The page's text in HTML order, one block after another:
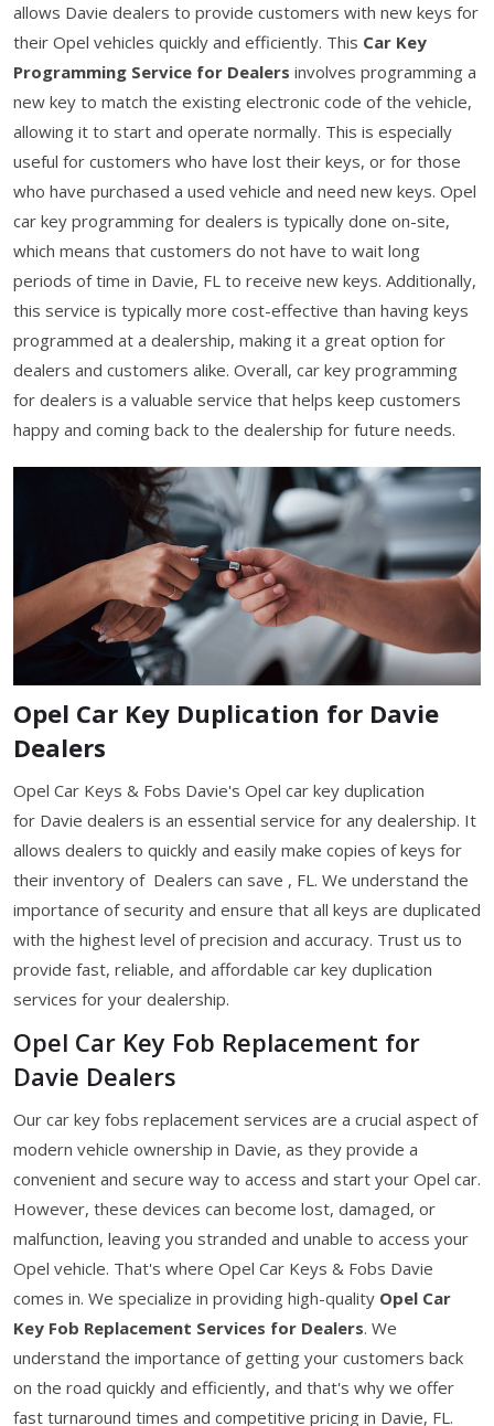
allows Davie dealers to provide customers with new keys for
their Opel vehicles quickly and efficiently. This Car Key
Programming Service for Dealers involves programming a
new key to match the existing electronic code of the vehicle,
allowing it to start and operate normally. This is especially
useful for customers who have lost their keys, or for those
who have purchased a used vehicle and need new keys. Opel
car key programming for dealers is typically done on-site,
which means that customers do not have to wait long
periods of time in Davie, FL to receive new keys. Additionally,
this service is typically more cost-effective than having keys
programmed at a dealership, making it a great option for
dealers and customers alike. Overall, car key programming
for dealers is a valuable service that helps keep customers
happy and coming back to the dealership for future needs.
Opel Car Key Duplication for Davie
Dealers
Opel Car Keys & Fobs Davie's Opel car key duplication
for Davie dealers is an essential service for any dealership. It
allows dealers to quickly and easily make copies of keys for
their inventory of Dealers can save , FL. We understand the
importance of security and ensure that all keys are duplicated
with the highest level of precision and accuracy. Trust us to
provide fast, reliable, and affordable car key duplication
services for your dealership.
Opel Car Key Fob Replacement for
Davie Dealers
Our car key fobs replacement services are a crucial aspect of
modern vehicle ownership in Davie, as they provide a
convenient and secure way to access and start your Opel car.
However, these devices can become lost, damaged, or
malfunction, leaving you stranded and unable to access your
Opel vehicle. That's where Opel Car Keys & Fobs Davie
comes in. We specialize in providing high-quality Opel Car
Key Fob Replacement Services for Dealers. We
understand the importance of getting your customers back
on the road quickly and efficiently, and that's why we offer
fast turnaround times and competitive pricing in Davie, FL.